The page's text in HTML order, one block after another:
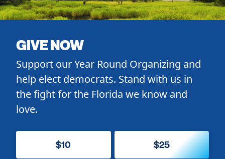
GIVE NOW
Support our Year Round Organizing and
help elect democrats. Stand with us in
the fight for the Florida we know and
love.
$10 $25